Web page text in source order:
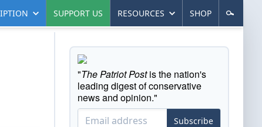
SUPPORT US RESOURCES SHOP
"The Patriot Postis the nation's
leading digest of conservative
news and opinion."
Subscribe